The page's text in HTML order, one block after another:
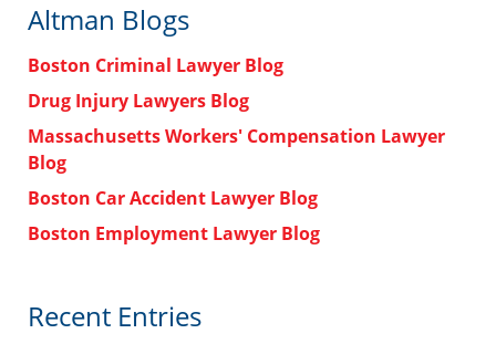
Altman Blogs
Boston Criminal Lawyer Blog
Drug Injury Lawyers Blog
Massachusetts Workers' Compensation Lawyer
Blog
Boston Car Accident Lawyer Blog
Boston Employment Lawyer Blog
Recent Entries